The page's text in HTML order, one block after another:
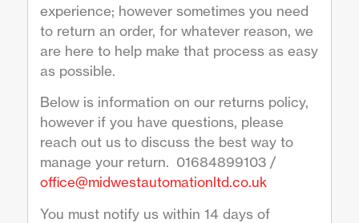
experience; however sometimes you need
to return an order, for whatever reason, we
are here to help make that process as easy
as possible.
Below is information on our returns policy,
however if you have questions, please
reach out us to discuss the best way to
manage your return. 01684899103 /
office@midwestautomationltd.co.uk
You must notify us within 14 days of